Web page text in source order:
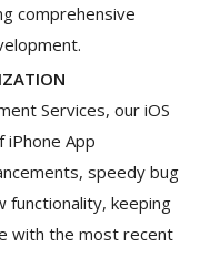
comprehensive
Services, our iOS
App
speedy bug
functionality, keeping
with the most recent